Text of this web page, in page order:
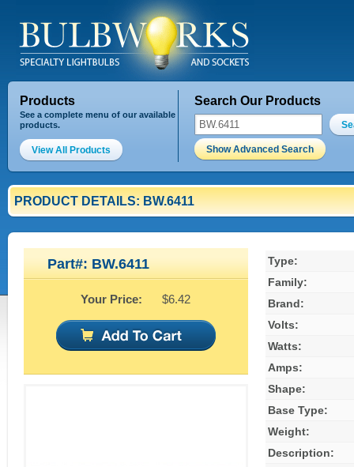
Products
See a complete menu of our available
products.
View All Products
Search Our Products
Show Advanced Search
PRODUCT DETAILS: BW.6411
Part#: BW.6411
Your Price: $6.42
Type:
Family:
Brand:
Volts:
Watts:
Amps:
Shape:
Base Type:
Weight:
Description: